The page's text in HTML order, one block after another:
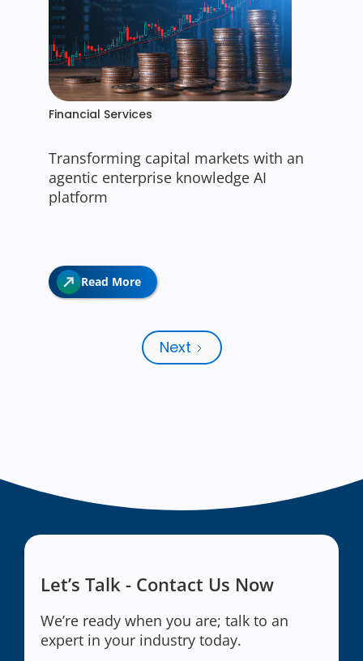
Financial Services
Transforming capital markets with an
agentic enterprise knowledge AI
platform
Read More
Next
Let’s Talk - Contact Us Now
We’re ready when you are; talk to an
expert in your industry today.